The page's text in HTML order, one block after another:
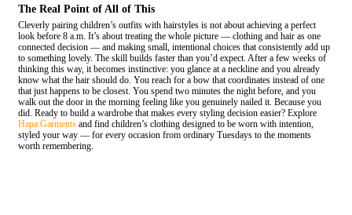
The Real Point of All of This
Cleverly pairing children’s outfits with hairstyles is not about achieving a perfect
look before 8 a.m. It’s about treating the whole picture — clothing and hair as one
connected decision — and making small, intentional choices that consistently add up
to something lovely. The skill builds faster than you’d expect. After a few weeks of
thinking this way, it becomes instinctive: you glance at a neckline and you already
know what the hair should do. You reach for a bow that coordinates instead of one
that just happens to be closest. You spend two minutes the night before, and you
walk out the door in the morning feeling like you genuinely nailed it. Because you
did. Ready to build a wardrobe that makes every styling decision easier? Explore
Hapa Garments and find children’s clothing designed to be worn with intention,
styled your way — for every occasion from ordinary Tuesdays to the moments
worth remembering.